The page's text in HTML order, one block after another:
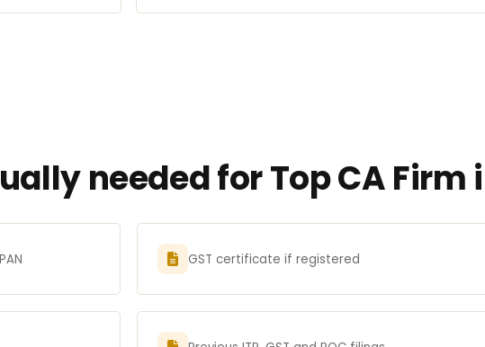
needed for Top CA Firm
GST certificate if registered